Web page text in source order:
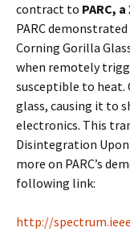
contract to PARC,
PARC
Corning Gorilla
when remotely
susceptible to heat.
glass, causing it to
electronics. This
Disintegration Upon
more on PARC’s
following link:
http://